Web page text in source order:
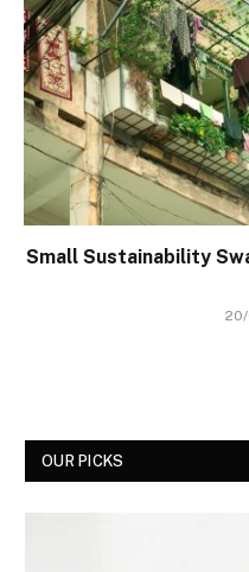
Small Sustainability
OUR PICKS